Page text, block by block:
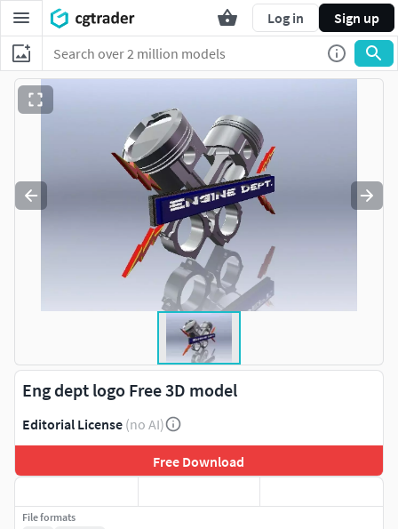
Log in Sign up
Eng dept logo Free 3D model
Editorial License (no AI)
Free Download
File formats